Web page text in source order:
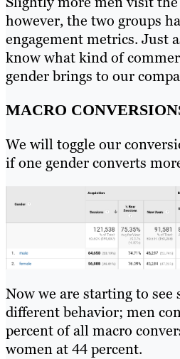
however, the two groups
engagement metrics. Just
know what kind of
gender brings to our
MACRO
We will toggle our
if one gender converts
Now we are starting to see
different behavior; men
percent of all macro
women at 44 percent.